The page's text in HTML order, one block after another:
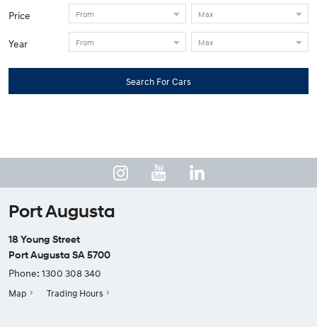
Price
Year
Search For Cars
Port Augusta
18 Young Street
Port Augusta SA 5700
Phone: 1300 308 340
Map Trading Hours